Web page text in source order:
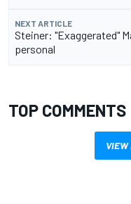
NEXT ARTICLE
Steiner: "Exaggerated"
personal
TOP COMMENTS
VIEW